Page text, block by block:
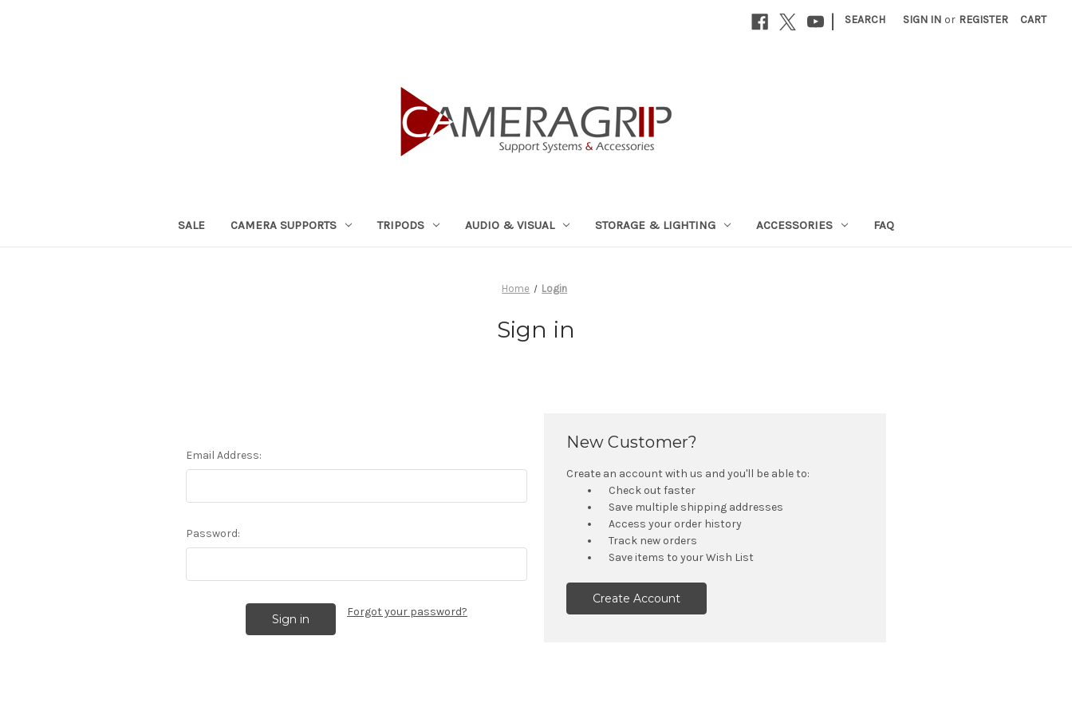
| SEARCH SIGN IN or REGISTER CART
SALE CAMERA SUPPORTS TRIPODS AUDIO & VISUAL STORAGE & LIGHTING ACCESSORIES FAQ
Home Login
Sign in
Email Address:
Password:
Forgot your password?
New Customer?
Create an account with us and you'll be able to:
Check out faster
Save multiple shipping addresses
Access your order history
Track new orders
Save items to your Wish List
Create Account